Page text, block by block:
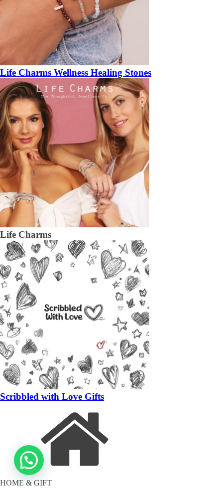
Life Charms Wellness Healing Stones
Life Charms
Scribbled with Love Gifts
HOME & GIFT